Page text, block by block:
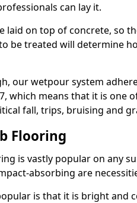
can lay it.
laid on top of concrete, so
be treated will determine
our wetpour system
which means that it is one
fall, trips, bruising and
Flooring
is vastly popular on any
absorbing are
is that it is bright and